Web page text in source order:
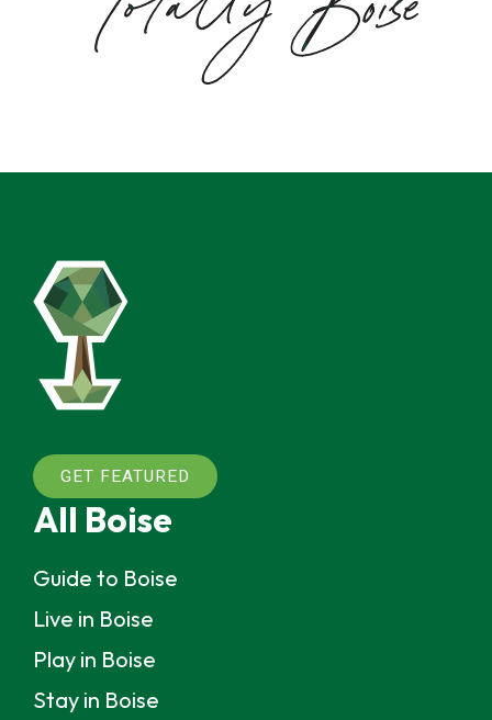
GET FEATURED
All Boise
Guide to Boise
Live in Boise
Play in Boise
Stay in Boise